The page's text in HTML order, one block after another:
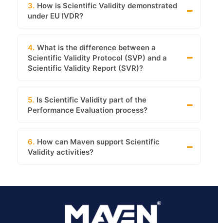
3. How is Scientific Validity demonstrated
under EU IVDR?
4. What is the difference between a
Scientific Validity Protocol (SVP) and a
Scientific Validity Report (SVR)?
5. Is Scientific Validity part of the
Performance Evaluation process?
6. How can Maven support Scientific
Validity activities?